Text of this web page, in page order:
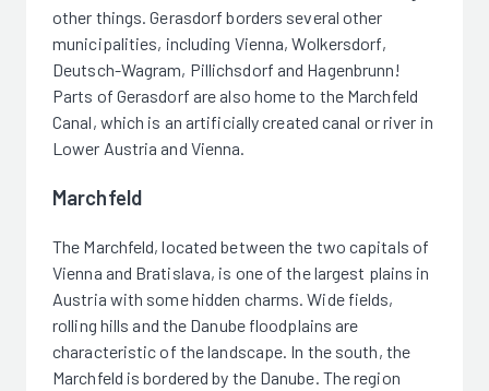
other things. Gerasdorf borders several other
municipalities, including Vienna, Wolkersdorf,
Deutsch-Wagram, Pillichsdorf and Hagenbrunn!
Parts of Gerasdorf are also home to the Marchfeld
Canal, which is an artificially created canal or river in
Lower Austria and Vienna.
Marchfeld
The Marchfeld, located between the two capitals of
Vienna and Bratislava, is one of the largest plains in
Austria with some hidden charms. Wide fields,
rolling hills and the Danube floodplains are
characteristic of the landscape. In the south, the
Marchfeld is bordered by the Danube. The region